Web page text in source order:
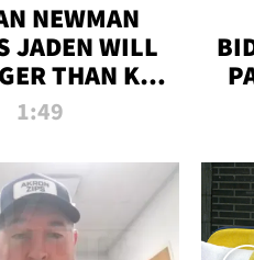
NEWMAN
JADEN WILL
THAN KIM
ALLEGED
1:49